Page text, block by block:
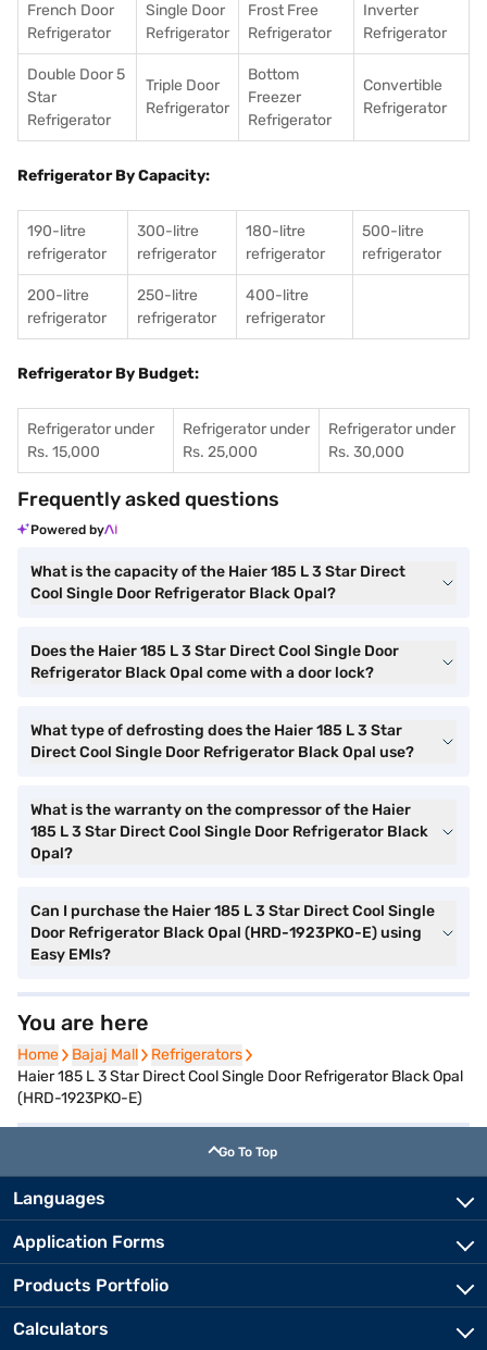
French Door
Refrigerator
Single Door
Refrigerator
Frost Free
Refrigerator
Inverter
Refrigerator
Double Door 5
Star
Refrigerator
Triple Door
Refrigerator
Bottom
Freezer
Refrigerator
Convertible
Refrigerator
Refrigerator By Capacity:
190-litre
refrigerator
300-litre
refrigerator
180-litre
refrigerator
500-litre
refrigerator
200-litre
refrigerator
250-litre
refrigerator
400-litre
refrigerator
Refrigerator By Budget:
Refrigerator under
Rs. 15,000
Refrigerator under
Rs. 25,000
Refrigerator under
Rs. 30,000
Frequently asked questions
Powered by
What is the capacity of the Haier 185 L 3 Star Direct
Cool Single Door Refrigerator Black Opal?
Does the Haier 185 L 3 Star Direct Cool Single Door
Refrigerator Black Opal come with a door lock?
What type of defrosting does the Haier 185 L 3 Star
Direct Cool Single Door Refrigerator Black Opal use?
What is the warranty on the compressor of the Haier
185 L 3 Star Direct Cool Single Door Refrigerator Black
Opal?
Can I purchase the Haier 185 L 3 Star Direct Cool Single
Door Refrigerator Black Opal (HRD-1923PKO-E) using
Easy EMIs?
You are here
Home
Home Bajaj Mall
Bajaj Mall Refrigerators
Refrigerators
Haier 185 L 3 Star Direct Cool Single Door Refrigerator Black Opal
(HRD-1923PKO-E)
Go To Top
Languages
Application Forms
Products Portfolio
Calculators